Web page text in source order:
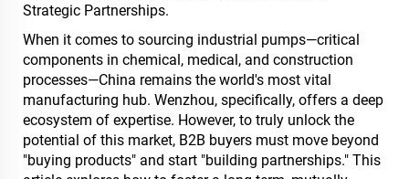
Strategic Partnerships.
When it comes to sourcing industrial pumps—critical
components in chemical, medical, and construction
processes—China remains the world's most vital
manufacturing hub. Wenzhou, specifically, offers a deep
ecosystem of expertise. However, to truly unlock the
potential of this market, B2B buyers must move beyond
"buying products" and start "building partnerships." This